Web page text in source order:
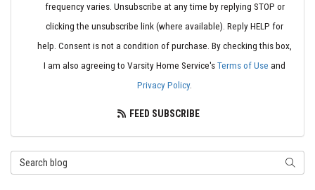
frequency varies. Unsubscribe at any time by replying STOP or
clicking the unsubscribe link (where available). Reply HELP for
help. Consent is not a condition of purchase. By checking this box,
I am also agreeing to Varsity Home Service'sTerms of Use and
Privacy Policy.
FEED SUBSCRIBE
Search Blog